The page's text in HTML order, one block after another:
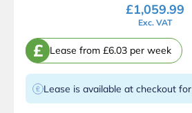
£1,059.99
Exc. VAT
£ Lease from £6.03 per week
Lease is available at checkout